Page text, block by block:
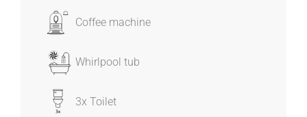
Coffee machine
Whirlpool tub
3x Toilet